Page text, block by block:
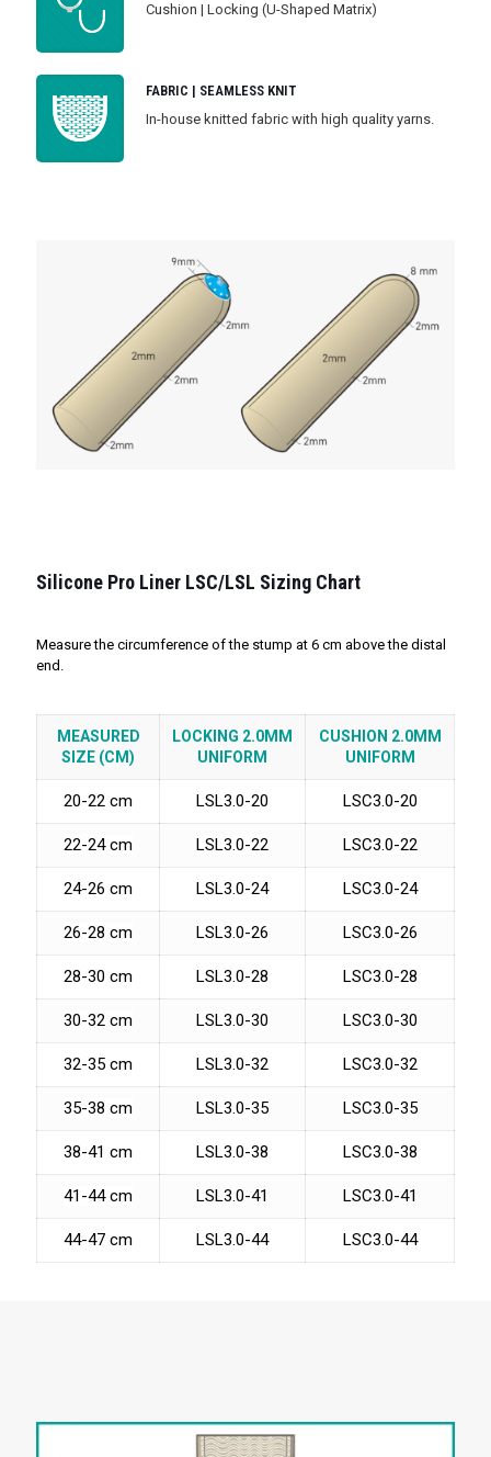
Cushion | Locking (U-Shaped Matrix)
FABRIC | SEAMLESS KNIT
In-house knitted fabric with high quality yarns.
Silicone Pro Liner LSC/LSL Sizing Chart
Measure the circumference of the stump at 6 cm above the distal
end.
MEASURED
SIZE (CM)
LOCKING 2.0MM
UNIFORM
CUSHION 2.0MM
UNIFORM
20-22 cm LSL3.0-20 LSC3.0-20
22-24 cm LSL3.0-22 LSC3.0-22
24-26 cm LSL3.0-24 LSC3.0-24
26-28 cm LSL3.0-26 LSC3.0-26
28-30 cm LSL3.0-28 LSC3.0-28
30-32 cm LSL3.0-30 LSC3.0-30
32-35 cm LSL3.0-32 LSC3.0-32
35-38 cm LSL3.0-35 LSC3.0-35
38-41 cm LSL3.0-38 LSC3.0-38
41-44 cm LSL3.0-41 LSC3.0-41
44-47 cm LSL3.0-44 LSC3.0-44